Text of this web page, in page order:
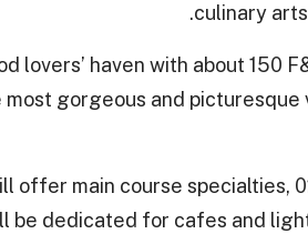
culinary
lovers’ haven with about 150
gorgeous and picturesque
offer main course specialties,
be dedicated for cafes and